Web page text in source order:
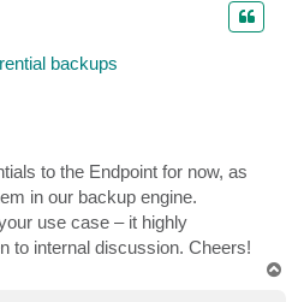
backups
to the Endpoint for now, as
in our backup engine.
use case – it highly
to internal discussion. Cheers!